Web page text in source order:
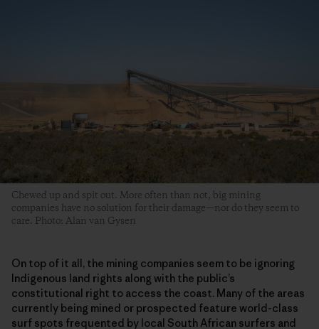
Chewed up and spit out. More often than not, big mining
companies have no solution for their damage—nor do they seem to
care. Photo: Alan van Gysen
On top of it all, the mining companies seem to be ignoring
Indigenous land rights along with the public’s
constitutional right to access the coast. Many of the areas
currently being mined or prospected feature world-class
surf spots frequented by local South African surfers and